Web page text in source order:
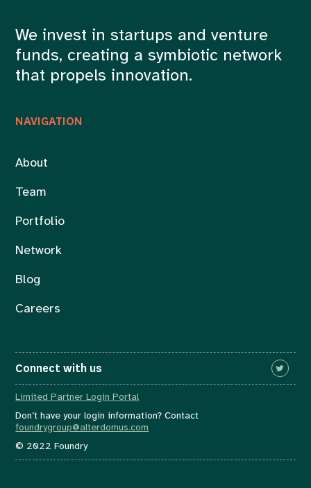
NAVIGATION
About
Team
Portfolio
Network
Blog
Careers
We invest in startups and venture
funds, creating a symbiotic network
that propels innovation.
Connect with us
Limited Partner Login Portal
Don’t have your login information? Contact
foundrygroup@alterdomus.com
© 2022 Foundry